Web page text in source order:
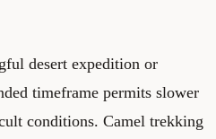
desert expedition or
timeframe permits slower
conditions. Camel trekking